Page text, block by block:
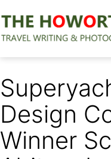
to
Design
Winner